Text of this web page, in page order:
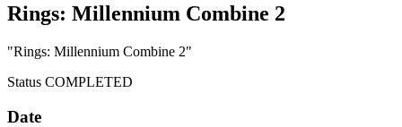
Rings: Millennium Combine 2
"Rings: Millennium Combine 2"
Status COMPLETED
Date